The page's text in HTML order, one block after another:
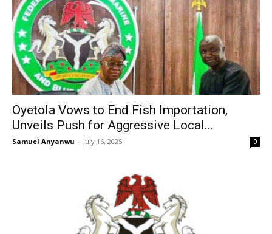
Oyetola Vows to End Fish Importation,
Unveils Push for Aggressive Local...
Samuel Anyanwu - July 16, 2025 0